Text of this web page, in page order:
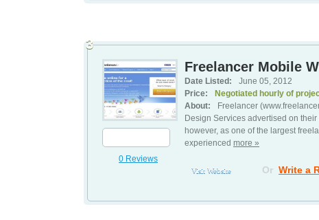
0 Reviews
Freelancer Mobile
Date Listed:
June 05, 2012
Price:
Negotiated hourly of
About:
Freelancer
Design Services advertised on
however, as one of the largest
experienced more »
Visit Website Or Write a
3